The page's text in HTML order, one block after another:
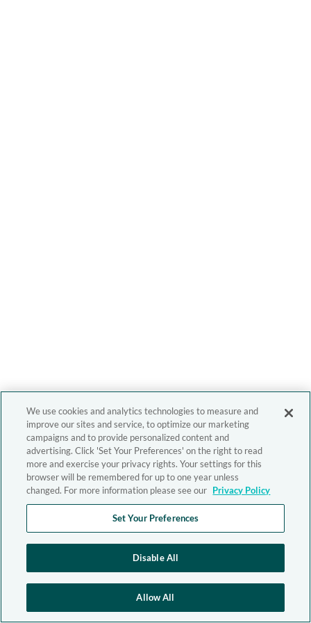
We use cookies and analytics technologies to measure and
improve our sites and service, to optimize our marketing
campaigns and to provide personalized content and
advertising. Click 'Set Your Preferences' on the right to read
more and exercise your privacy rights. Your settings for this
browser will be remembered for up to one year unless
changed. For more information please see our Privacy Policy
Set Your Preferences
Disable All
Allow All